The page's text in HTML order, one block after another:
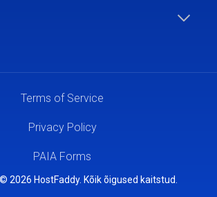
2026 HostFaddy. Kõik õigused kaitstud.
Terms of Service
Privacy Policy
PAIA Forms